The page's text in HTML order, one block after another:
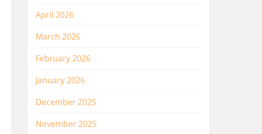
April 2026
March 2026
February 2026
January 2026
December 2025
November 2025